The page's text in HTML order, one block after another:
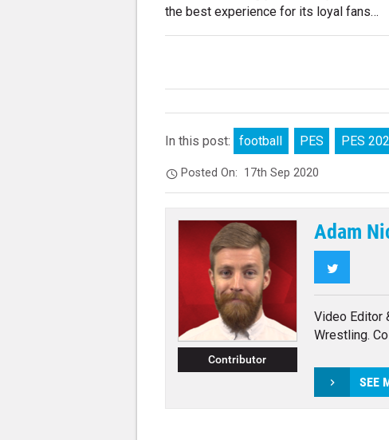
the best experience for its loyal fans…
In this post: football PES PES
Posted On: 17th Sep 2020
Contributor
Adam
Twitter
Video Editor
Wrestling.
SEE